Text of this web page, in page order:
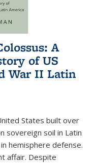
A
of US
War II Latin
States built over
sovereign soil in Latin
hemisphere defense.
affair. Despite